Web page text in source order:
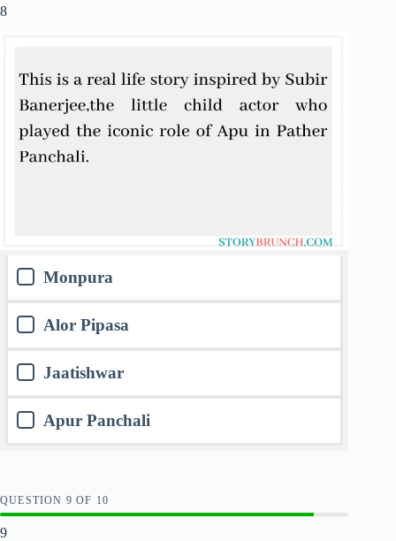
8
Monpura
Alor Pipasa
Jaatishwar
Apur Panchali
QUESTION OF 10
9